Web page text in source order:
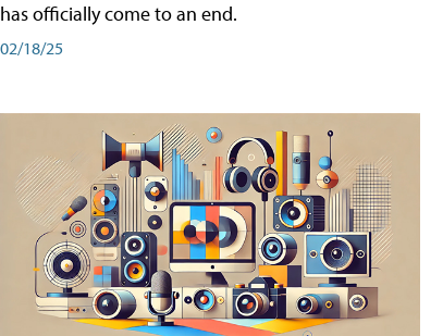
has officially come to an end.
02/18/25